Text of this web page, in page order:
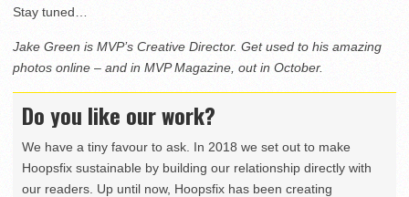
Stay tuned…
Jake Green is MVP’s Creative Director. Get used to his amazing
photos online – and in MVP Magazine, out in October.
Do you like our work?
We have a tiny favour to ask. In 2018 we set out to make
Hoopsfix sustainable by building our relationship directly with
our readers. Up until now, Hoopsfix has been creating